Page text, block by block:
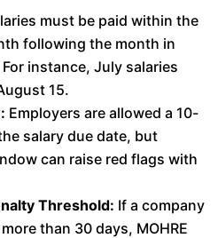
must be paid within the
following the month in
instance, July salaries
15.
Employers are allowed a 10-
salary due date, but
can raise red flags with
Threshold: If a company
than 30 days, MOHRE